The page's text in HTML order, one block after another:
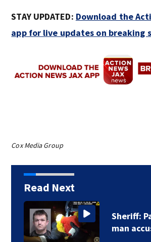
STAY UPDATED: Download the
app for live updates on breaking
Cox Media Group
Read Next
Sheriff:
man